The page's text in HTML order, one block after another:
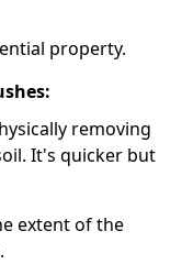
property.
removing
It's quicker but
extent of the